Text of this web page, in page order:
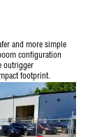
and more simple
configuration
outrigger
footprint.